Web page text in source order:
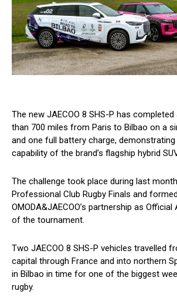
The new JAECOO 8 SHS-P has
than 700 miles from Paris to Bilbao on a
and one full battery charge,
capability of the brand’s flagship hybrid
The challenge took place during last
Professional Club Rugby Finals and
OMODA&JAECOO’s partnership as
of the tournament.
Two JAECOO 8 SHS-P vehicles travelled
capital through France and into northern
in Bilbao in time for one of the biggest
rugby.